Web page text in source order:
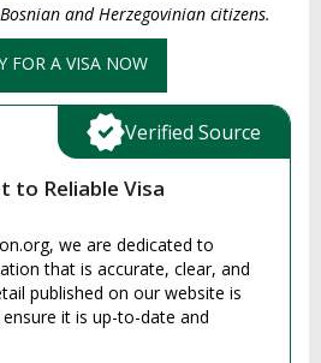
and Herzegovinian citizens.
FOR A VISA NOW
to Reliable Visa
we are dedicated to
that is accurate, clear, and
published on our website is
it is up-to-date and
Verified Source